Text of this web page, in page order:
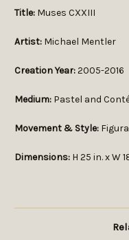
Title: Muses CXXIII
Artist: Michael Mentler
Creation Year:2005-2016
Medium: Pastel and
Movement & Style:
Dimensions: H 25 in. x W